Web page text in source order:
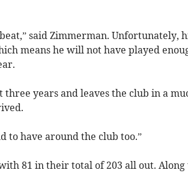
said Zimmerman. Unfortunately,
means he will not have played
three years and leaves the club in a
to have around the club too.”
81 in their total of 203 all out. Along